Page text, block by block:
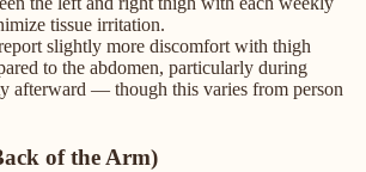
tissue irritation.
slightly more discomfort with thigh
to the abdomen, particularly during
afterward — though this varies from person
of the Arm)